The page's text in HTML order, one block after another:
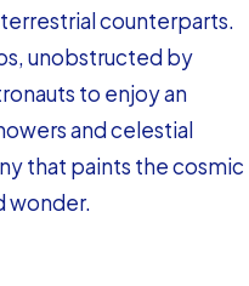
counterparts.
unobstructed by
to enjoy an
and celestial
that paints the cosmic
wonder.